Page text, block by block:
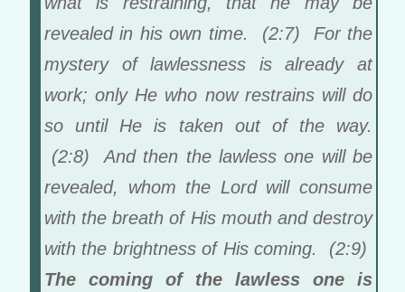
revealed in his own time. (2:7) For the
mystery of lawlessness is already at
work; only He who now restrains will do
so until He is taken out of the way.
(2:8) And then the lawless one will be
revealed, whom the Lord will consume
with the breath of His mouth and destroy
with the brightness of His coming. (2:9)
The coming of the lawless one is